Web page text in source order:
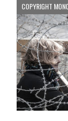
COPYRIGHT